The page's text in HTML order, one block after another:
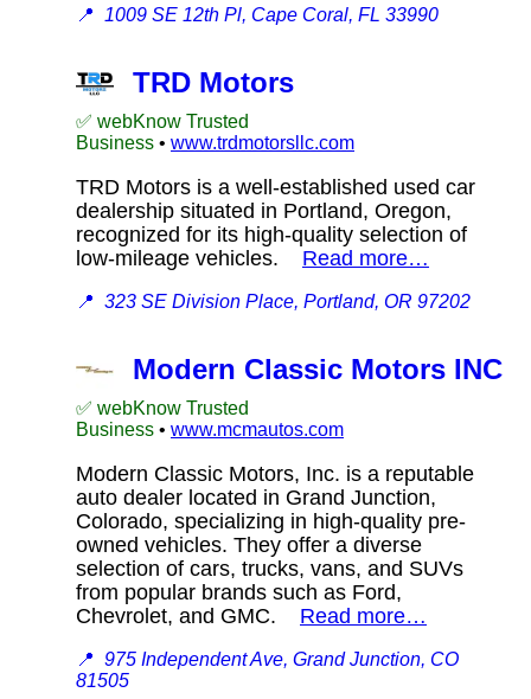
📍 1009 SE 12th Pl, Cape Coral, FL 33990
TRD Motors
✅ webKnow Trusted
Business • www.trdmotorsllc.com
TRD Motors is a well-established used car
dealership situated in Portland, Oregon,
recognized for its high-quality selection of
low-mileage vehicles. Read more…
📍 323 SE Division Place, Portland, OR 97202
Modern Classic Motors INC
✅ webKnow Trusted
Business • www.mcmautos.com
Modern Classic Motors, Inc. is a reputable
auto dealer located in Grand Junction,
Colorado, specializing in high-quality pre-
owned vehicles. They offer a diverse
selection of cars, trucks, vans, and SUVs
from popular brands such as Ford,
Chevrolet, and GMC. Read more…
📍 975 Independent Ave, Grand Junction, CO
81505